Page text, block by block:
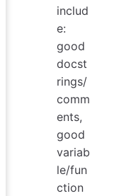
includ
e:
good
docst
rings/
comm
ents,
good
variab
le/fun
ction